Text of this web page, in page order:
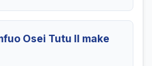
Osei Tutu II make